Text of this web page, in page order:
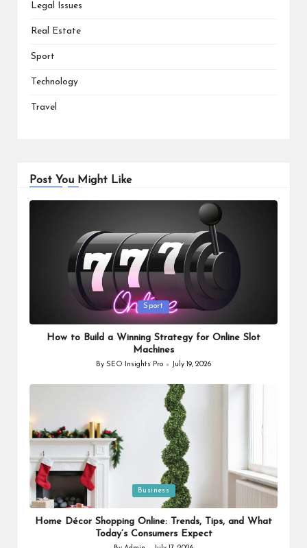
Legal Issues
Real Estate
Sport
Technology
Travel
Post You Might Like
Sport
How to Build a Winning Strategy for Online Slot
Machines
Posted
By SEO Insights Pro July 19, 2026
Posted
in
Business
Home Décor Shopping Online: Trends, Tips, and What
Today’s Consumers Expect